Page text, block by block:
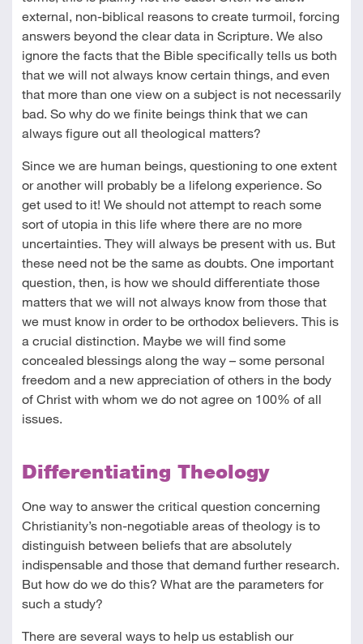
external, non-biblical reasons to create turmoil, forcing
answers beyond the clear data in Scripture. We also
ignore the facts that the Bible specifically tells us both
that we will not always know certain things, and even
that more than one view on a subject is not necessarily
bad. So why do we finite beings think that we can
always figure out all theological matters?
Since we are human beings, questioning to one extent
or another will probably be a lifelong experience. So
get used to it! We should not attempt to reach some
sort of utopia in this life where there are no more
uncertainties. They will always be present with us. But
these need not be the same as doubts. One important
question, then, is how we should differentiate those
matters that we will not always know from those that
we must know in order to be orthodox believers. This is
a crucial distinction. Maybe we will find some
concealed blessings along the way – some personal
freedom and a new appreciation of others in the body
of Christ with whom we do not agree on 100% of all
issues.
Differentiating Theology
One way to answer the critical question concerning
Christianity’s non-negotiable areas of theology is to
distinguish between beliefs that are absolutely
indispensable and those that demand further research.
But how do we do this? What are the parameters for
such a study?
There are several ways to help us establish our